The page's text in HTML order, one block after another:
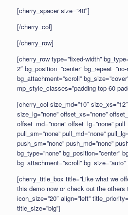
[cherry_spacer size=”40″]
[/cherry_col]
[/cherry_row]
[cherry_row type=”fixed-width”
2″ bg_position=”center” bg_repeat=”no-
bg_attachment=”scroll”
mp_style_classes=”padding-top-60
[cherry_col size_md=”10″
size_lg=”none” offset_xs=”none”
offset_md=”none” offset_lg=”none”
pull_sm=”none” pull_md=”none”
push_sm=”none” push_md=”none”
bg_type=”none” bg_position=”center”
bg_attachment=”scroll” bg_size=”auto”
[cherry_title_box title=”Like what we
this demo now or check out the others
icon_size=”20″ align=”left”
title_size=”big”]